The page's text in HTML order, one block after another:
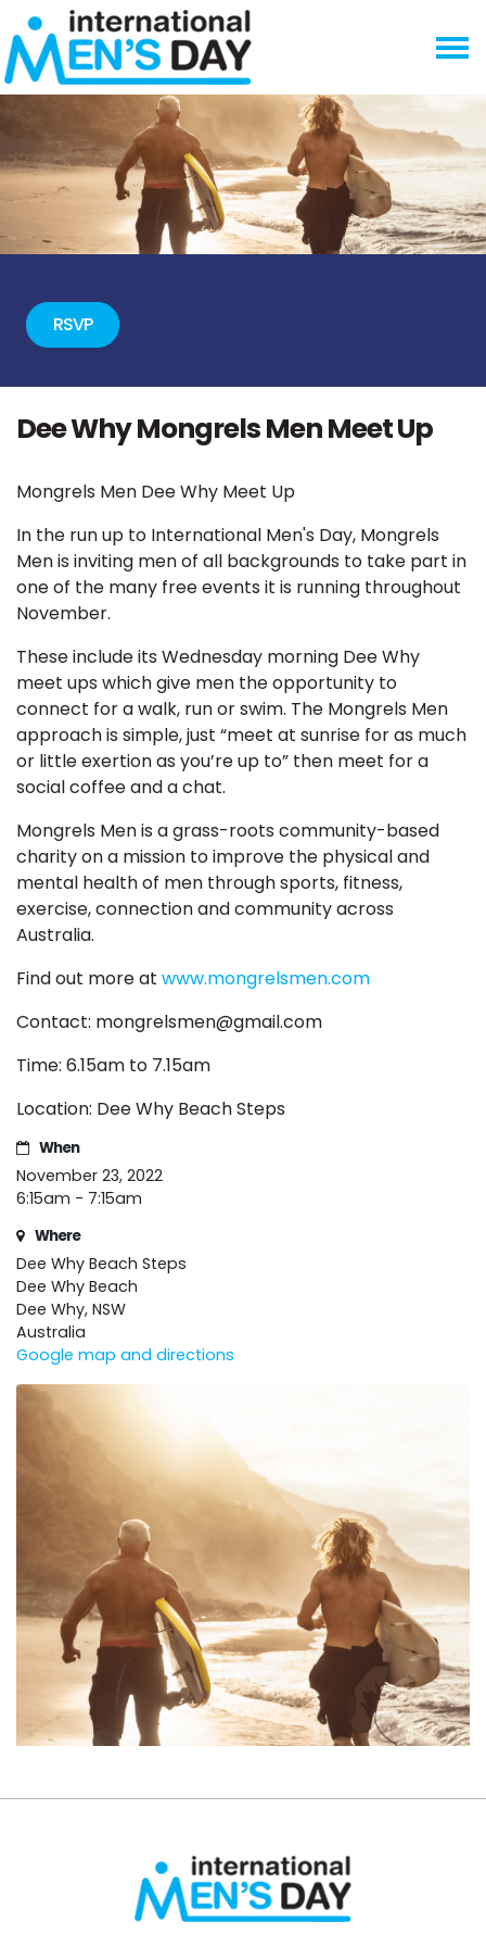
RSVP
Dee Why Mongrels Men Meet Up
Mongrels Men Dee Why Meet Up
In the run up to International Men's Day, Mongrels
Men is inviting men of all backgrounds to take part in
one of the many free events it is running throughout
November.
These include its Wednesday morning Dee Why
meet ups which give men the opportunity to
connect for a walk, run or swim. The Mongrels Men
approach is simple, just “meet at sunrise for as much
or little exertion as you’re up to” then meet for a
social coffee and a chat.
Mongrels Men is a grass-roots community-based
charity on a mission to improve the physical and
mental health of men through sports, fitness,
exercise, connection and community across
Australia.
Find out more at www.mongrelsmen.com
Contact: mongrelsmen@gmail.com
Time: 6.15am to 7.15am
Location: Dee Why Beach Steps
When
November 23, 2022
6:15am - 7:15am
Where
Dee Why Beach Steps
Dee Why Beach
Dee Why, NSW
Australia
Google map and directions